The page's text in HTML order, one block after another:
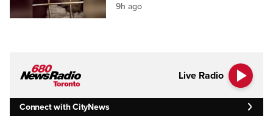
9h ago
Live Radio
Connect with CityNews